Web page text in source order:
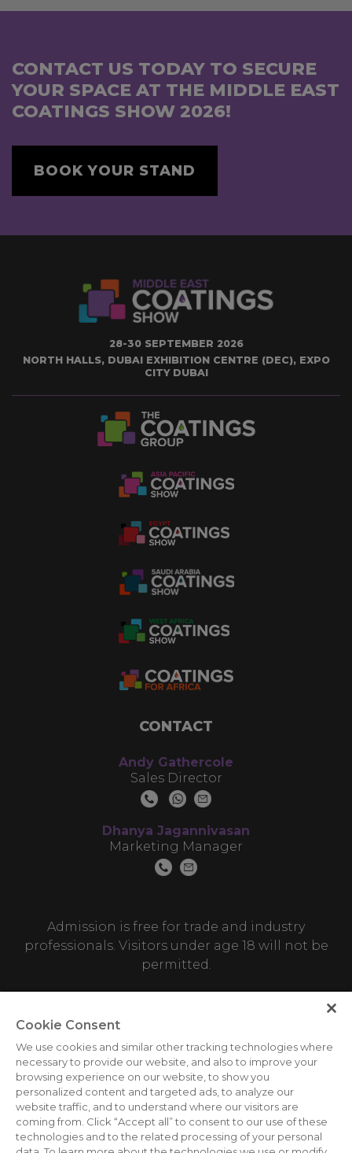
CONTACT US TODAY TO SECURE
YOUR SPACE AT THE MIDDLE EAST
COATINGS SHOW 2026!
BOOK YOUR STAND
28-30 SEPTEMBER 2026
NORTH HALLS, DUBAI EXHIBITION CENTRE (DEC), EXPO
CITY DUBAI
CONTACT
Andy Gathercole
Sales Director
Dhanya Jagannivasan
Marketing Manager
Admission is free for trade and industry
professionals. Visitors under age 18 will not be
permitted.
ABOUT US CAREERS CONTACT US
PRIVACY POLICY
COOKIE POLICY
WEBSITE TERMS
MEMBER OF
Cookie Consent
We use cookies and similar other tracking technologies where
necessary to provide our website, and also to improve your
browsing experience on our website, to show you
personalized content and targeted ads, to analyze our
website traffic, and to understand where our visitors are
coming from. Click “Accept all” to consent to our use of these
technologies and to the related processing of your personal